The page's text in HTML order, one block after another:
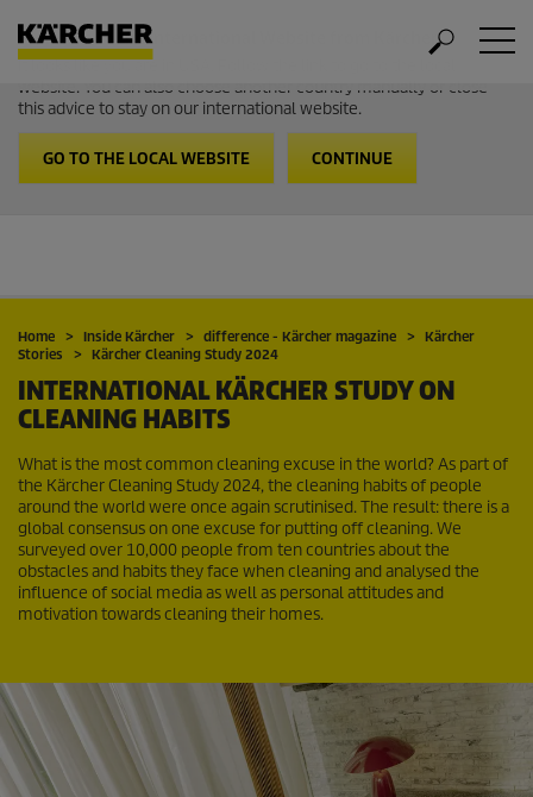
Welcome to the International Website from Kärcher
It looks like you are in USA. Follow the link to go to the local
website. You can also choose another country manually or close
this advice to stay on our international website.
GO TO THE LOCAL WEBSITE CONTINUE
Home Inside Kärcher difference - Kärcher magazine
Kärcher
Stories
Kärcher Cleaning Study 2024
INTERNATIONAL KÄRCHER STUDY ON
CLEANING HABITS
What is the most common cleaning excuse in the world? As part of
the Kärcher Cleaning Study 2024, the cleaning habits of people
around the world were once again scrutinised. The result: there is a
global consensus on one excuse for putting off cleaning. We
surveyed over 10,000 people from ten countries about the
obstacles and habits they face when cleaning and analysed the
influence of social media as well as personal attitudes and
motivation towards cleaning their homes.